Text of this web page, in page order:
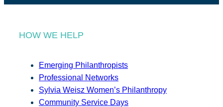
HOW WE HELP
Emerging Philanthropists
Professional Networks
Sylvia Weisz Women’s Philanthropy
Community Service Days